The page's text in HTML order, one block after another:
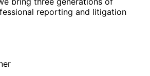
reporting and litigation